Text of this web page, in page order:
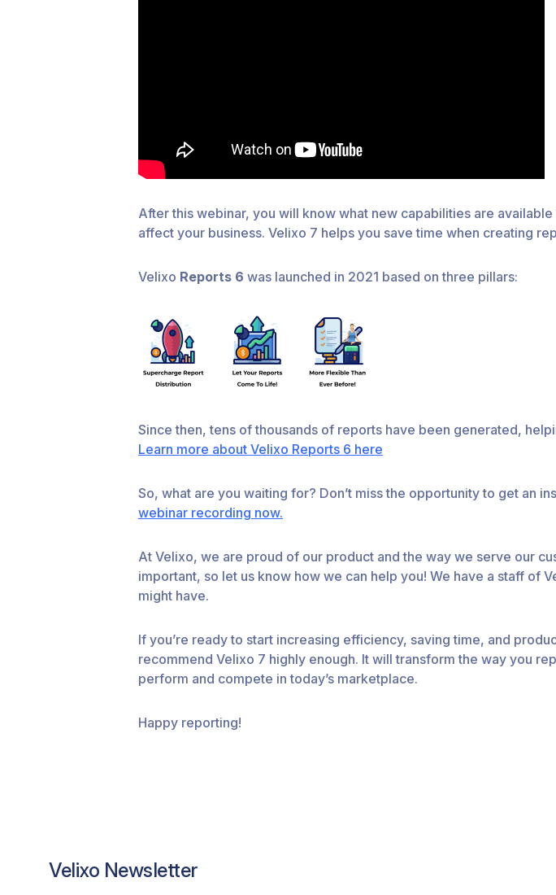
After this webinar, you will know what new capabilities are
affect your business. Velixo 7 helps you save time when creating
Velixo Reports 6 was launched in 2021 based on three pillars:
Since then, tens of thousands of reports have been generated,
Learn more about Velixo Reports 6 here
So, what are you waiting for? Don’t miss the opportunity to get an
webinar recording now.
At Velixo, we are proud of our product and the way we serve our
important, so let us know how we can help you! We have a staff of
might have.
If you’re ready to start increasing efficiency, saving time, and
recommend Velixo 7 highly enough. It will transform the way you
perform and compete in today’s marketplace.
Happy reporting!
Velixo Newsletter